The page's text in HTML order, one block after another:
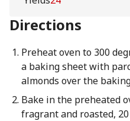
Directions
Preheat oven to 300
a baking sheet with
almonds over the
Bake in the preheated
fragrant and roasted,